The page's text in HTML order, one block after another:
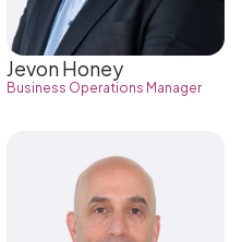
Jevon Honey
Business Operations Manager